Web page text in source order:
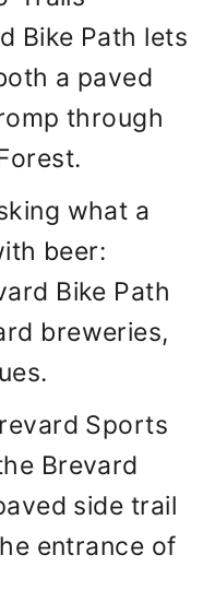
Bike Path lets
a paved
through
what a
beer:
Bike Path
breweries,
Sports
Brevard
side trail
entrance of